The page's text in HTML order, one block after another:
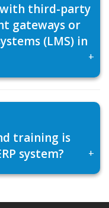
with third-party
gateways or
(LMS) in
+
training is
system?
+